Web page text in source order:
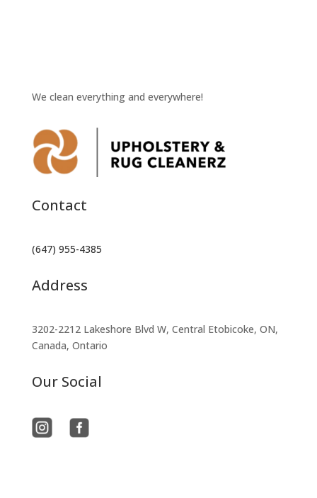
We clean everything and everywhere!
Contact
(647) 955-4385
Address
3202-2212 Lakeshore Blvd W, Central Etobicoke, ON,
Canada, Ontario
Our Social